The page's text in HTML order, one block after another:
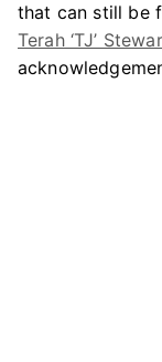
that can still be
Terah ‘TJ’